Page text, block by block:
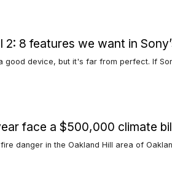
8 features we want in
good device, but it's far from perfect. If
face a $500,000 climate
danger in the Oakland Hill area of